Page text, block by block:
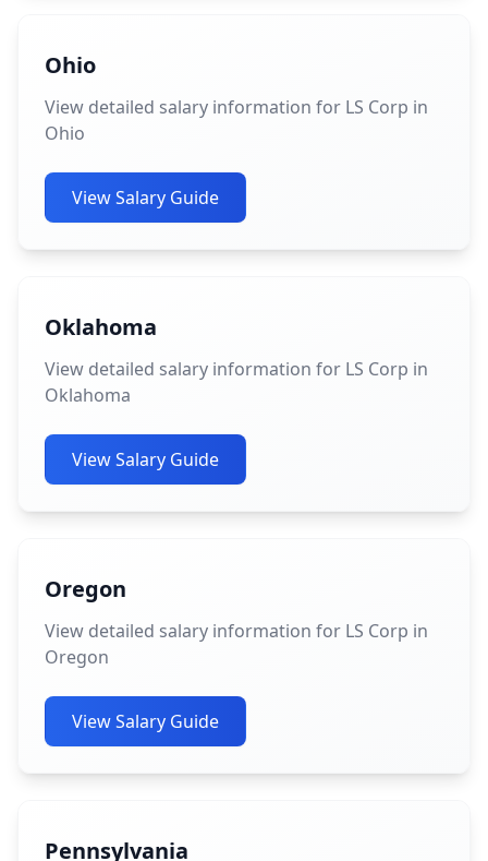
Ohio
View detailed salary information for LS Corp in
Ohio
View Salary Guide
Oklahoma
View detailed salary information for LS Corp in
Oklahoma
View Salary Guide
Oregon
View detailed salary information for LS Corp in
Oregon
View Salary Guide
Pennsylvania